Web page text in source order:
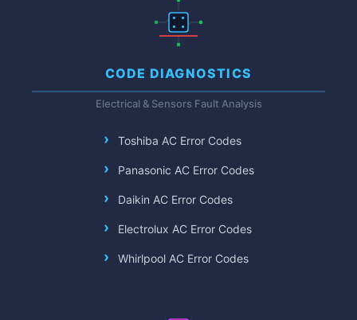
CODE DIAGNOSTICS
Electrical & Sensors Fault Analysis
Toshiba AC Error Codes
Panasonic AC Error Codes
Daikin AC Error Codes
Electrolux AC Error Codes
Whirlpool AC Error Codes